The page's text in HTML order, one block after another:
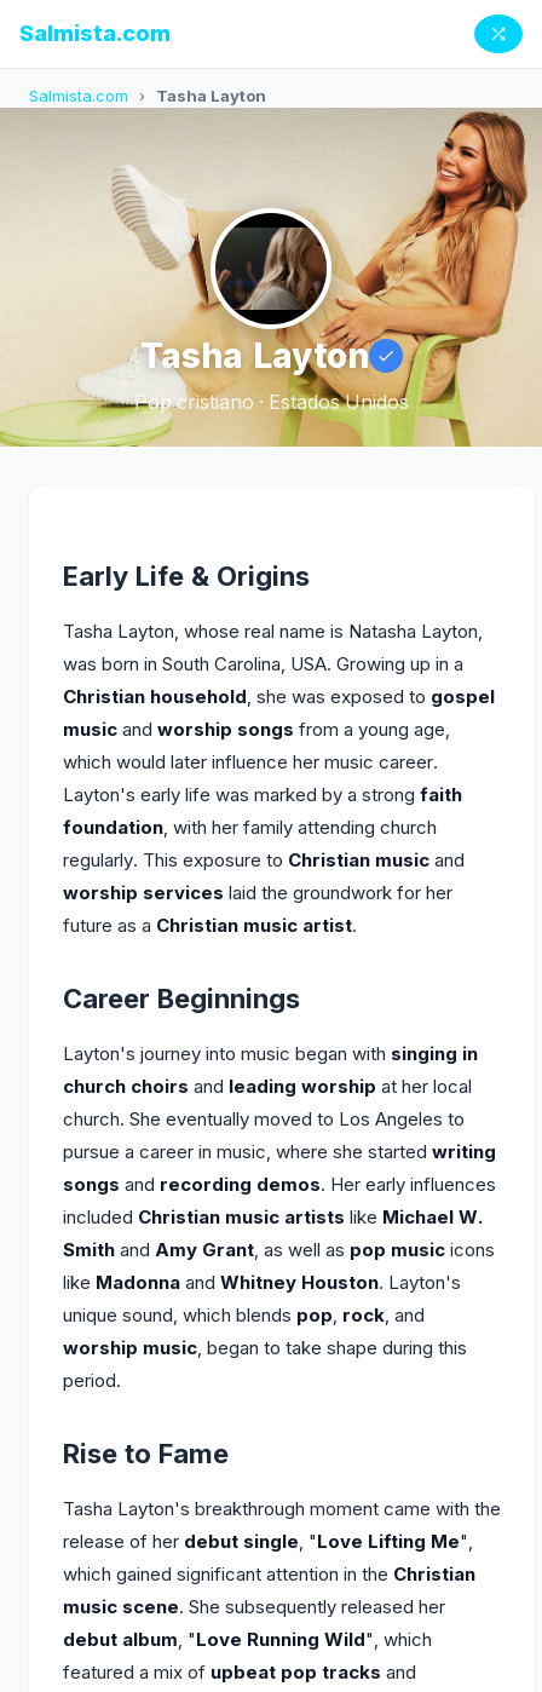
Salmista.com
Salmista.com › Tasha Layton
Tasha Layton
Pop cristiano · Estados Unidos
Early Life & Origins
Tasha Layton, whose real name is Natasha Layton,
was born in South Carolina, USA. Growing up in a
Christian household, she was exposed to gospel
music and worship songs from a young age,
which would later influence her music career.
Layton's early life was marked by a strong faith
foundation, with her family attending church
regularly. This exposure to Christian music and
worship services laid the groundwork for her
future as a Christian music artist.
Career Beginnings
Layton's journey into music began with singing in
church choirs and leading worship at her local
church. She eventually moved to Los Angeles to
pursue a career in music, where she started writing
songs and recording demos. Her early influences
included Christian music artists like Michael W.
Smith and Amy Grant, as well as pop music icons
like Madonna and Whitney Houston. Layton's
unique sound, which blends pop, rock, and
worship music, began to take shape during this
period.
Rise to Fame
Tasha Layton's breakthrough moment came with the
release of her debut single, "Love Lifting Me",
which gained significant attention in the Christian
music scene. She subsequently released her
debut album, "Love Running Wild", which
featured a mix of upbeat pop tracks and